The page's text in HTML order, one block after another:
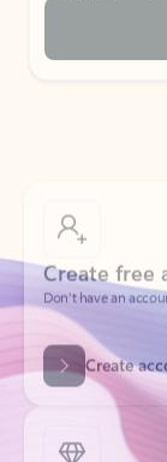
Don’t have an
Create
Try
Get the best